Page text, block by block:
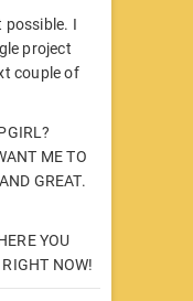
possible. I
project
couple of
ME TO
GREAT.
YOU
NOW!